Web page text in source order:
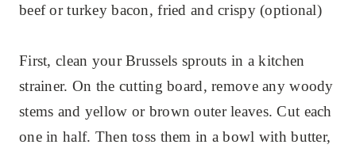
beef or turkey bacon, fried and crispy (optional)
First, clean your Brussels sprouts in a kitchen
strainer. On the cutting board, remove any woody
stems and yellow or brown outer leaves. Cut each
one in half. Then toss them in a bowl with butter,